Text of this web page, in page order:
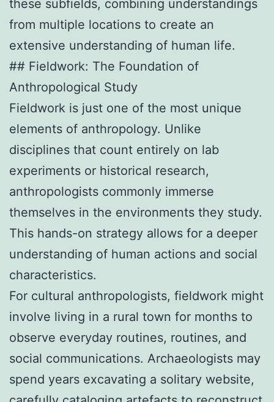
these subfields, combining understandings
from multiple locations to create an
extensive understanding of human life.
## Fieldwork: The Foundation of
Anthropological Study
Fieldwork is just one of the most unique
elements of anthropology. Unlike
disciplines that count entirely on lab
experiments or historical research,
anthropologists commonly immerse
themselves in the environments they study.
This hands-on strategy allows for a deeper
understanding of human actions and social
characteristics.
For cultural anthropologists, fieldwork might
involve living in a rural town for months to
observe everyday routines, routines, and
social communications. Archaeologists may
spend years excavating a solitary website,